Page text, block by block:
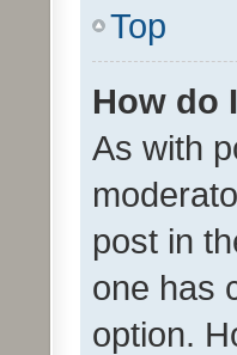
Top
How do
As with
post in
one has
option.